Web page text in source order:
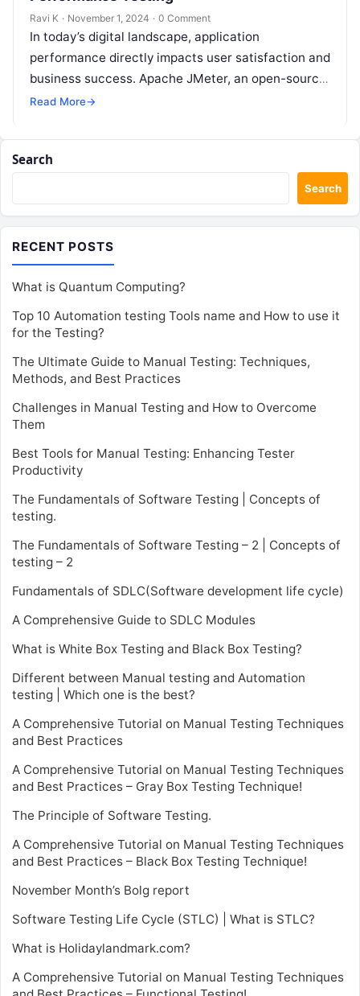
Ravi K · November 1, 2024 · 0 Comment
In today’s digital landscape, application
performance directly impacts user satisfaction and
business success. Apache JMeter, an open-source
testing tool, has emerged as a powerful solution
Read More→
Search
Search
RECENT POSTS
What is Quantum Computing?
Top 10 Automation testing Tools name and How to use it
for the Testing?
The Ultimate Guide to Manual Testing: Techniques,
Methods, and Best Practices
Challenges in Manual Testing and How to Overcome
Them
Best Tools for Manual Testing: Enhancing Tester
Productivity
The Fundamentals of Software Testing | Concepts of
testing.
The Fundamentals of Software Testing – 2 | Concepts of
testing – 2
Fundamentals of SDLC(Software development life cycle)
A Comprehensive Guide to SDLC Modules
What is White Box Testing and Black Box Testing?
Different between Manual testing and Automation
testing | Which one is the best?
A Comprehensive Tutorial on Manual Testing Techniques
and Best Practices
A Comprehensive Tutorial on Manual Testing Techniques
and Best Practices – Gray Box Testing Technique!
The Principle of Software Testing.
A Comprehensive Tutorial on Manual Testing Techniques
and Best Practices – Black Box Testing Technique!
November Month’s Bolg report
Software Testing Life Cycle (STLC) | What is STLC?
What is Holidaylandmark.com?
A Comprehensive Tutorial on Manual Testing Techniques